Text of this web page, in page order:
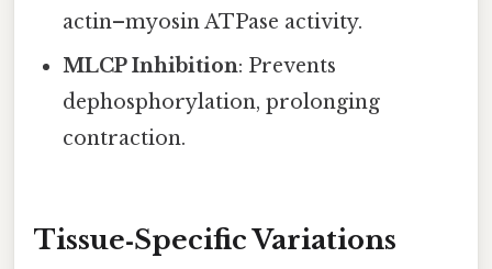
actin–myosin ATPase activity.
MLCP Inhibition: Prevents
dephosphorylation, prolonging
contraction.
Tissue‑Specific Variations